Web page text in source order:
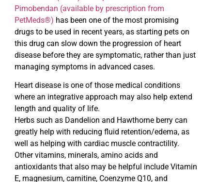
Pimobendan (available by prescription from
PetMeds®) has been one of the most promising
drugs to be used in recent years, as starting pets on
this drug can slow down the progression of heart
disease before they are symptomatic, rather than just
managing symptoms in advanced cases.
Heart disease is one of those medical conditions
where an integrative approach may also help extend
length and quality of life.
Herbs such as Dandelion and Hawthorne berry can
greatly help with reducing fluid retention/edema, as
well as helping with cardiac muscle contractility.
Other vitamins, minerals, amino acids and
antioxidants that also may be helpful include Vitamin
E, magnesium, carnitine, Coenzyme Q10, and